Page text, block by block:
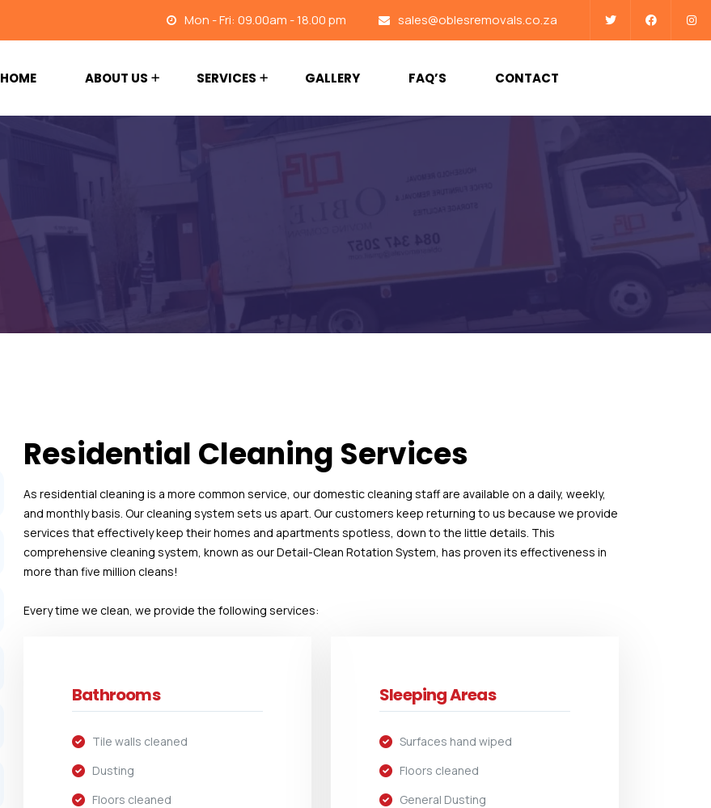
Mon - Fri: 09.00am - 18.00 pm sales@oblesremovals.co.za
HOME ABOUT US SERVICES GALLERY FAQ’S CONTACT
Residential Cleaning Services
As residential cleaning is a more common service, our domestic cleaning staff are available on a daily, weekly,
and monthly basis. Our cleaning system sets us apart. Our customers keep returning to us because we provide
services that effectively keep their homes and apartments spotless, down to the little details. This
comprehensive cleaning system, known as our Detail-Clean Rotation System, has proven its effectiveness in
more than five million cleans!
Every time we clean, we provide the following services:
Bathrooms
Tile walls cleaned
Dusting
Floors cleaned
Sleeping Areas
Surfaces hand wiped
Floors cleaned
General Dusting